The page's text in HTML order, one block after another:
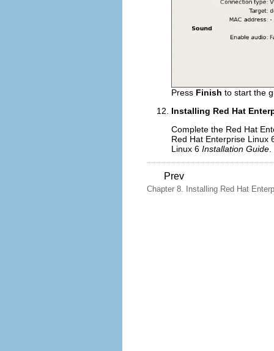
Press Finish to start the
Installing Red Hat
Complete the Red Hat
Red Hat Enterprise Linux
Linux 6 Installation Guide
Prev
Chapter 8. Installing Red Hat